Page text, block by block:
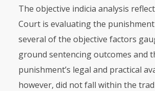
The objective indicia analysis
Court is evaluating the
several of the objective factors
ground sentencing outcomes and
punishment’s legal and practical
however, did not fall within the